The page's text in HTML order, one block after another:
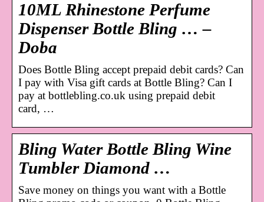
10ML Rhinestone Perfume
Dispenser Bottle Bling … –
Doba
Does Bottle Bling accept prepaid debit cards? Can
I pay with Visa gift cards at Bottle Bling? Can I
pay at bottlebling.co.uk using prepaid debit
card, …
Bling Water Bottle Bling Wine
Tumbler Diamond …
Save money on things you want with a Bottle